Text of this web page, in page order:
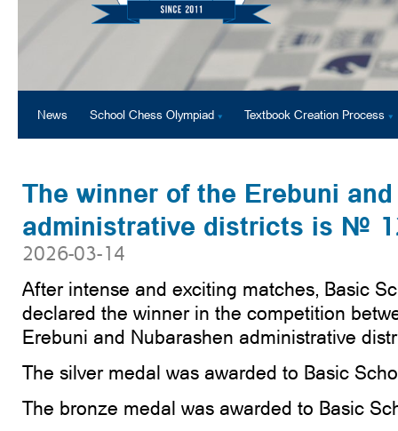
Textbook Creation Process
School Chess Olympiad
News
The winner of the Erebuni
administrative districts is №
2026-03-14
After intense and exciting matches, Basic
declared the winner in the competition
Erebuni and Nubarashen administrative
The silver medal was awarded to Basic
The bronze medal was awarded to Basic